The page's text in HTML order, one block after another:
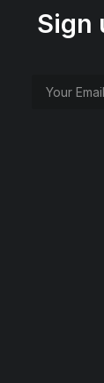
Sign